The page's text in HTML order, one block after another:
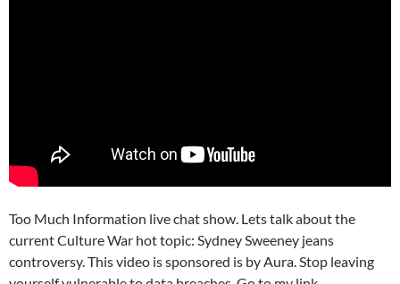
Too Much Information live chat show. Lets talk about the
current Culture War hot topic: Sydney Sweeney jeans
controversy. This video is sponsored is by Aura. Stop leaving